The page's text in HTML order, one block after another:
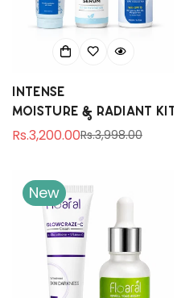
Intense
Moisture & Radiant Kit
Sale
Rs.3,200.00
Regular
Rs.3,998.00
New